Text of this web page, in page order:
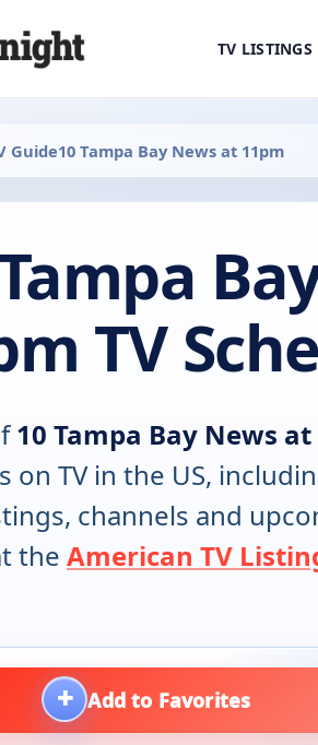
TV LISTINGS
Guide10 Tampa Bay News at 11pm
TV
10 Tampa Bay News at
on TV in the US,
channels and
the American TV
+ Add to Favorites